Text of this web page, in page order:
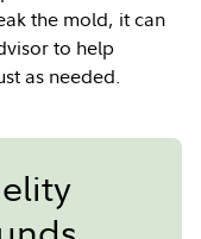
the mold, it can
to help
as needed.